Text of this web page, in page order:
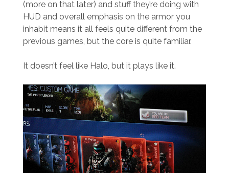
(more on that later) and stuff they’re doing with
HUD and overall emphasis on the armor you
inhabit means it all feels quite different from the
previous games, but the core is quite familiar.
It doesn’t feel like Halo, but it plays like it.